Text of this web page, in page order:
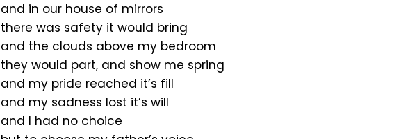
and in our house of mirrors
there was safety it would bring
and the clouds above my bedroom
they would part, and show me spring
and my pride reached it’s fill
and my sadness lost it’s will
and I had no choice